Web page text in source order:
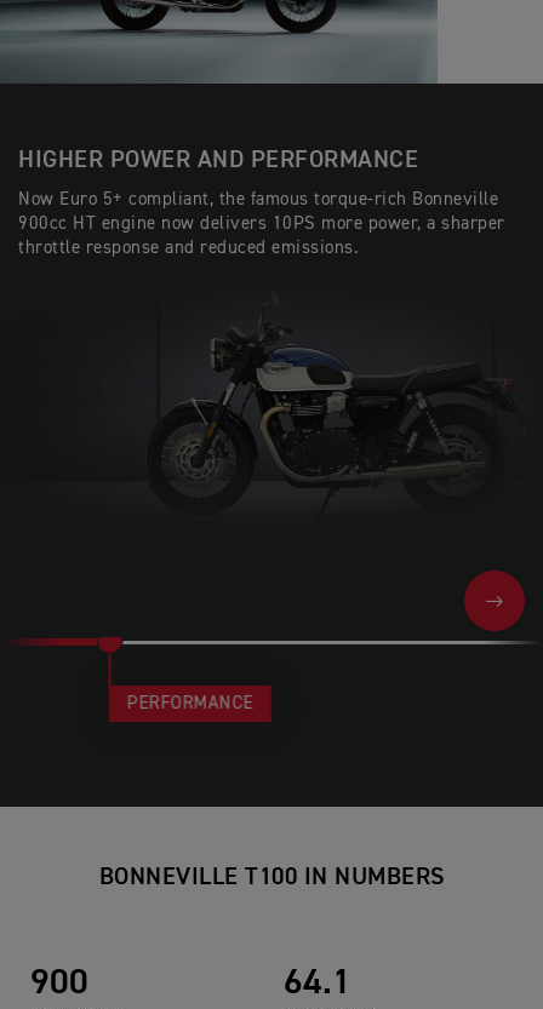
HIGHER POWER AND PERFORMANCE
Now Euro 5+ compliant, the famous torque-rich Bonneville
900cc HT engine now delivers 10PS more power, a sharper
throttle response and reduced emissions.
NEXT
PERFORMANCE
BONNEVILLE T100 IN NUMBERS
900 64.1